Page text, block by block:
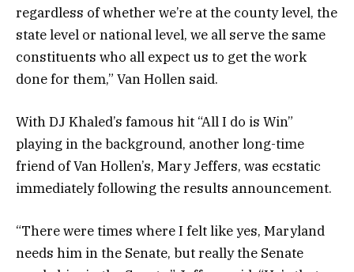
regardless of whether we’re at the county level, the
state level or national level, we all serve the same
constituents who all expect us to get the work
done for them,” Van Hollen said.
With DJ Khaled’s famous hit “All I do is Win”
playing in the background, another long-time
friend of Van Hollen’s, Mary Jeffers, was ecstatic
immediately following the results announcement.
“There were times where I felt like yes, Maryland
needs him in the Senate, but really the Senate